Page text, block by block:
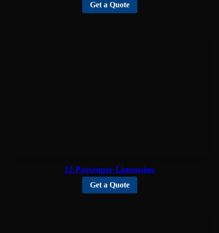
Get a Quote
12 Passenger Limousine
Get a Quote